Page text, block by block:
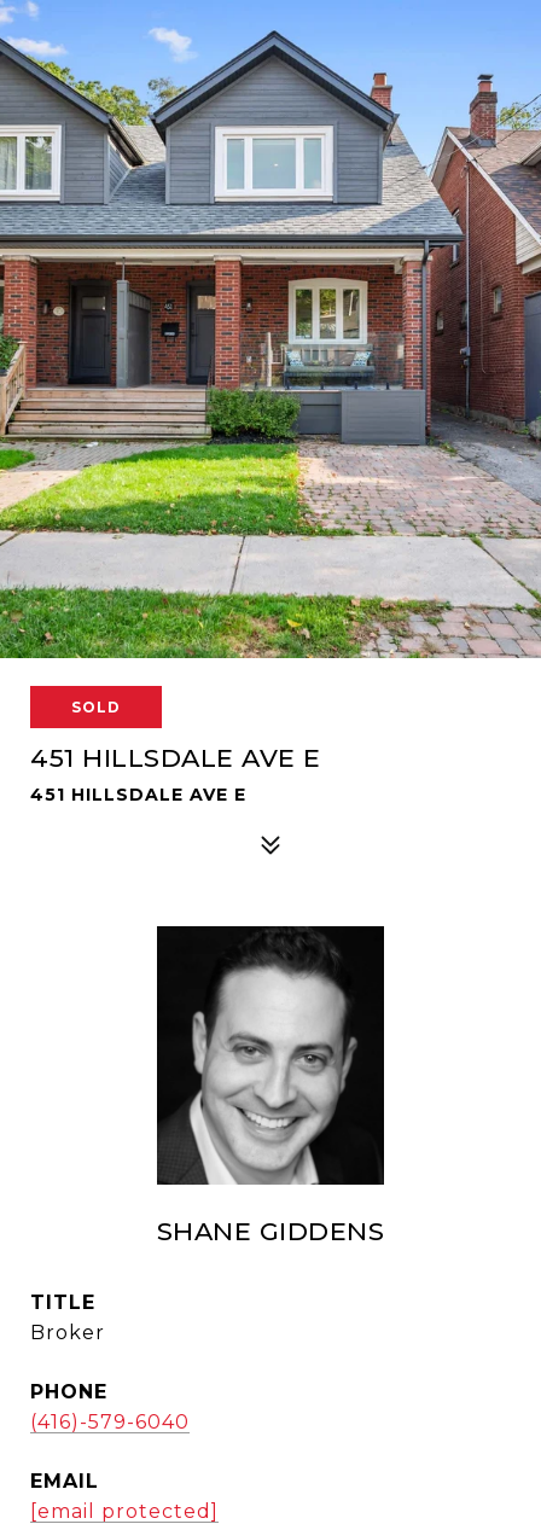
SOLD
451 HILLSDALE AVE E
451 HILLSDALE AVE E
SHANE GIDDENS
TITLE
Broker
PHONE
(416)-579-6040
EMAIL
[email protected]